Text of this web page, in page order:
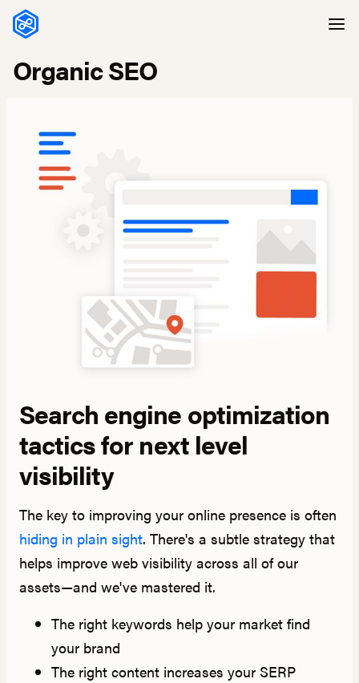
Skip to content
Organic SEO
Search engine optimization
tactics for next level
visibility
The key to improving your online presence is often
hiding in plain sight. There's a subtle strategy that
helps improve web visibility across all of our
assets—and we've mastered it.
The right keywords help your market find
your brand
The right content increases your SERP